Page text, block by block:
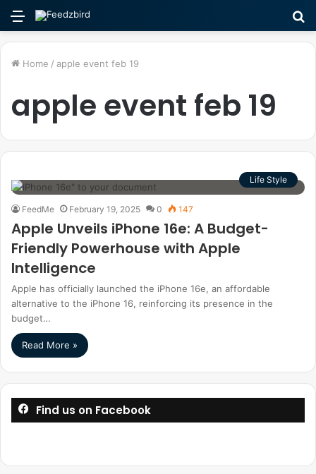
Menu
Home / apple event feb 19
apple event feb 19
Life Style
FeedMe February 19, 2025 0 147
Apple Unveils iPhone 16e: A Budget-
Friendly Powerhouse with Apple
Intelligence
Apple has officially launched the iPhone 16e, an affordable
alternative to the iPhone 16, reinforcing its presence in the
budget…
Read More »
Find us on Facebook